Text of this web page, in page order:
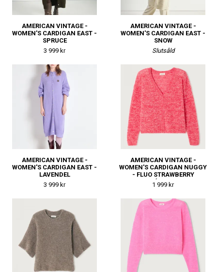
AMERICAN VINTAGE -
WOMEN'S CARDIGAN EAST -
SPRUCE
3 999 kr
AMERICAN VINTAGE -
WOMEN'S CARDIGAN EAST -
SNOW
Slutsåld
AMERICAN VINTAGE -
WOMEN'S CARDIGAN EAST -
LAVENDEL
3 999 kr
AMERICAN VINTAGE -
WOMEN'S CARDIGAN NUGGY
- FLUO STRAWBERRY
MÉLANGE
1 999 kr